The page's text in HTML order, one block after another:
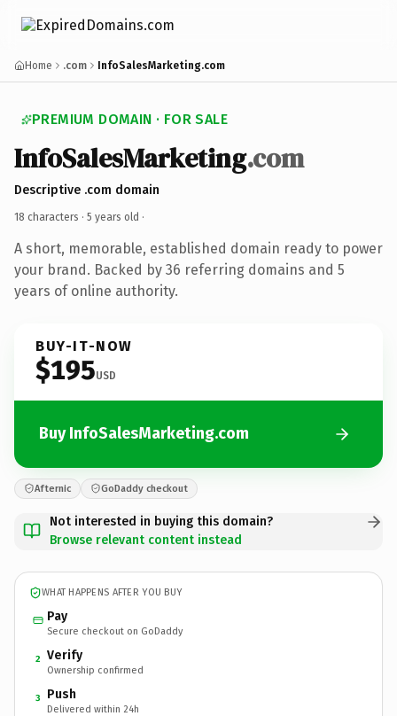
Home .com InfoSalesMarketing.com
PREMIUM DOMAIN · FOR SALE
InfoSalesMarketing.com
Descriptive .com domain
18 characters · 5 years old ·
A short, memorable, established domain ready to power
your brand. Backed by 36 referring domains and 5
years of online authority.
BUY-IT-NOW
$195USD
Buy InfoSalesMarketing.com
Afternic GoDaddy checkout
Not interested in buying this domain?
Browse relevant content instead
WHAT HAPPENS AFTER YOU BUY
Pay
Secure checkout on GoDaddy
2 Verify
Ownership confirmed
3 Push
Delivered within 24h